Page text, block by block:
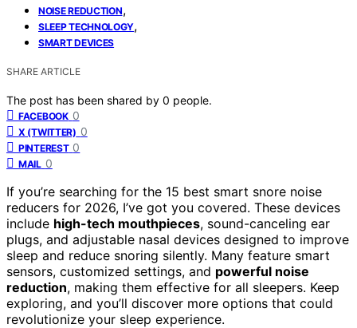
NOISE REDUCTION,
SLEEP TECHNOLOGY,
SMART DEVICES
SHARE ARTICLE
The post has been shared by 0 people.
FACEBOOK 0
X (TWITTER) 0
PINTEREST 0
MAIL 0
If you’re searching for the 15 best smart snore noise
reducers for 2026, I’ve got you covered. These devices
include high-tech mouthpieces, sound-canceling ear
plugs, and adjustable nasal devices designed to improve
sleep and reduce snoring silently. Many feature smart
sensors, customized settings, and powerful noise
reduction, making them effective for all sleepers. Keep
exploring, and you’ll discover more options that could
revolutionize your sleep experience.